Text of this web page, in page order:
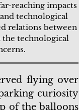
reaching impacts
technological
relations between
the technological
flying over
curiosity
of the balloons